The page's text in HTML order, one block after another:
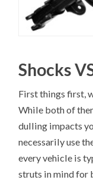
Shocks
First things first,
While both of
dulling impacts
necessarily use
every vehicle is
struts in mind for